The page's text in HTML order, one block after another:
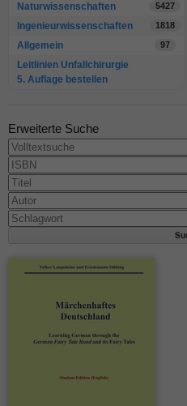
Naturwissenschaften
5427
Ingenieurwissenschaften 1818
Allgemein 97
Leitlinien Unfallchirurgie
5. Auflage bestellen
Erweiterte Suche